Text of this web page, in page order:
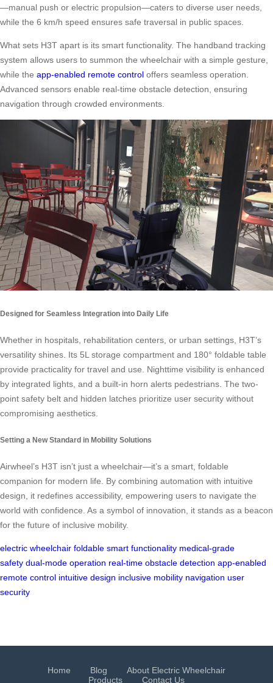
—manual push or electric propulsion—caters to diverse user needs,
while the 6 km/h speed ensures safe traversal in public spaces.
What sets H3T apart is its smart functionality. The handband tracking
system allows users to summon the wheelchair with a simple gesture,
while the app-enabled remote control offers seamless operation.
Advanced sensors enable real-time obstacle detection, ensuring
navigation through crowded environments.
Designed for Seamless Integration into Daily Life
Whether in hospitals, rehabilitation centers, or urban settings, H3T’s
versatility shines. Its 5L storage compartment and 180° foldable table
provide practicality for travel and use. Nighttime visibility is enhanced
by integrated lights, and a built-in horn alerts pedestrians. The two-
point safety belt and hidden latches prioritize user security without
compromising aesthetics.
Setting a New Standard in Mobility Solutions
Airwheel’s H3T isn’t just a wheelchair—it’s a smart, foldable
companion for modern life. By combining automation with intuitive
design, it redefines accessibility, empowering users to navigate the
world with confidence. As a symbol of innovation, it stands as a beacon
for the future of inclusive mobility.
electric wheelchair foldable smart functionality medical-grade
safety dual-mode operation real-time obstacle detection app-enabled
remote control intuitive design inclusive mobility navigation user
security
Home Blog
About Electric Wheelchair
Products
Contact Us